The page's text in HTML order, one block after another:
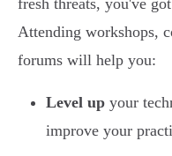
fresh threats, you've
Attending workshops,
forums will help you:
Level up your
improve your